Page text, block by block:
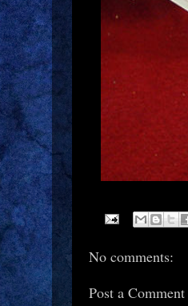
No comments:
Post a Comment